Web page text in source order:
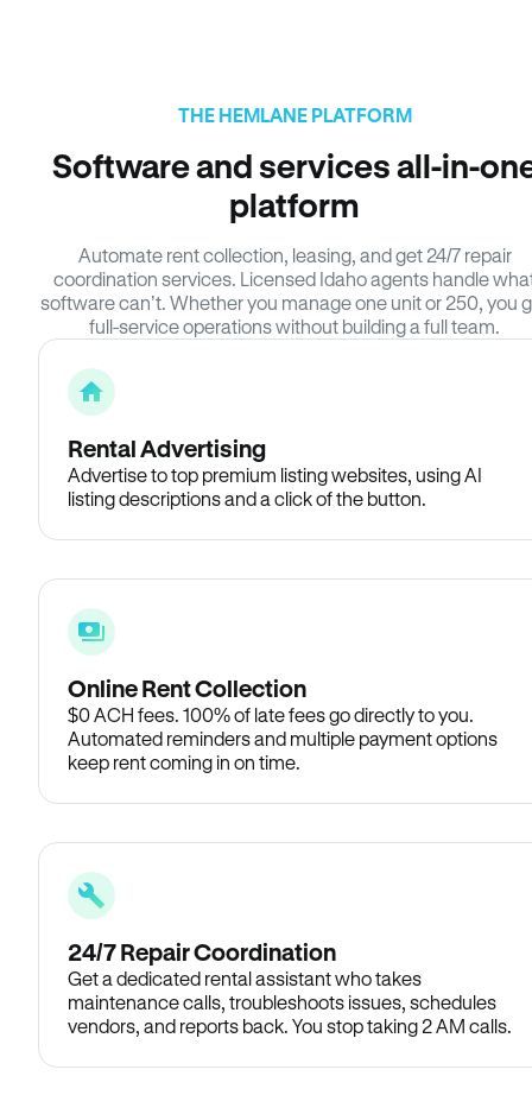
THE HEMLANE PLATFORM
Software and services all-in-
platform
Automate rent collection, leasing, and get 24/7 repair
coordination services. Licensed Idaho agents handle
software can’t. Whether you manage one unit or 250, you
full-service operations without building a full team.
Rental Advertising
Advertise to top premium listing websites, using AI
listing descriptions and a click of the button.
Online Rent Collection
$0 ACH fees. 100% of late fees go directly to you.
Automated reminders and multiple payment options
keep rent coming in on time.
24/7 Repair Coordination
Get a dedicated rental assistant who takes
maintenance calls, troubleshoots issues, schedules
vendors, and reports back. You stop taking 2 AM calls.